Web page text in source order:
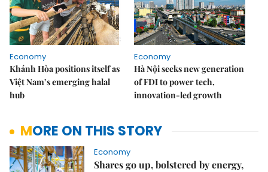
Economy
Khánh Hòa positions itself as
Việt Nam’s emerging halal
hub
Economy
Hà Nội seeks new generation
of FDI to power tech,
innovation-led growth
MORE ON THIS STORY
Economy
Shares go up, bolstered by energy,